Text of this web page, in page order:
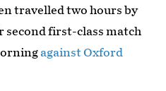
travelled two hours by
first-class match
against Oxford